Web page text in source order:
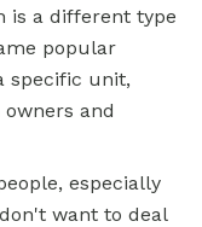
is a different type
popular
specific unit,
and
especially
want to deal